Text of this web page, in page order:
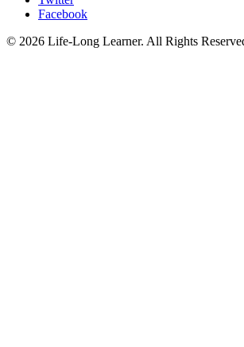
Facebook
© 2026 Life-Long Learner. All Rights